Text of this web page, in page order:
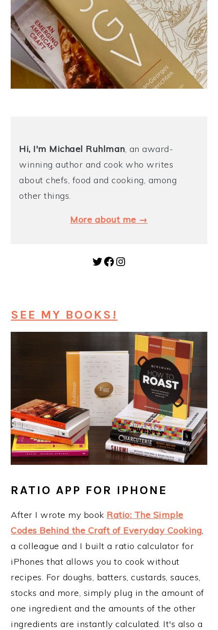
Hi, I'm Michael Ruhlman, an award-
winning author and cook who writes
about chefs, food and cooking, among
other things.
More about me →
Twitter Facebook Instagram
SEE MY BOOKS!
RATIO APP FOR IPHONE
After I wrote my book Ratio: The Simple
Codes Behind the Craft of Everyday Cooking
a colleague and I built a ratio calculator for
iPhones that allows you to cook without
recipes. For doughs, batters, custards, sauces,
stocks and more, simply plug in the amount of
one ingredient and the amounts of the other
ingredients are instantly calculated. It's also a